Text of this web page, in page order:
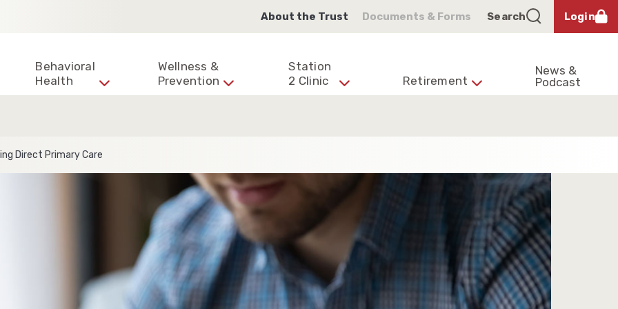
About the Trust Documents & Forms Search Login
Behavioral
Health
Wellness &
Prevention
Station
2 Clinic
Retirement
News &
Podcast
Direct Primary Care